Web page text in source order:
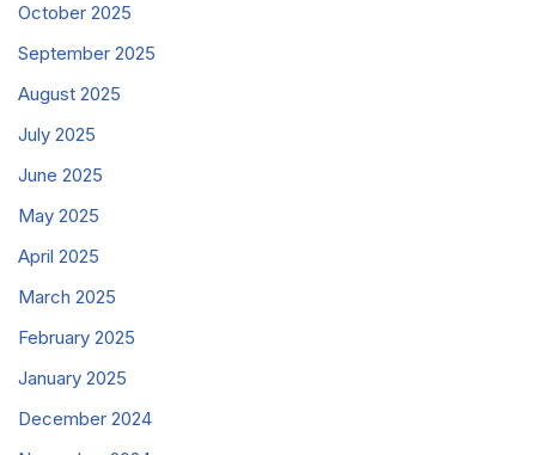
October 2025
September 2025
August 2025
July 2025
June 2025
May 2025
April 2025
March 2025
February 2025
January 2025
December 2024